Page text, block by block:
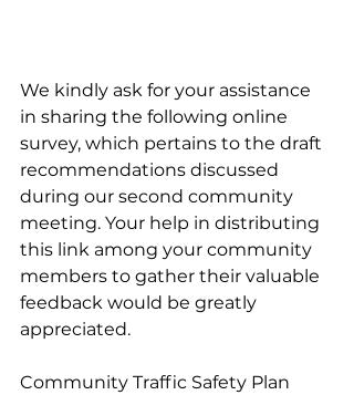
We kindly ask for your assistance
in sharing the following online
survey, which pertains to the draft
recommendations discussed
during our second community
meeting. Your help in distributing
this link among your community
members to gather their valuable
feedback would be greatly
appreciated.
Community Traffic Safety Plan